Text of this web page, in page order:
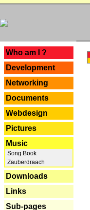
Who am I ?
Development
Networking
Documents
Webdesign
Pictures
Music
Song Book
Zauberdraach
Downloads
Links
Sub-pages